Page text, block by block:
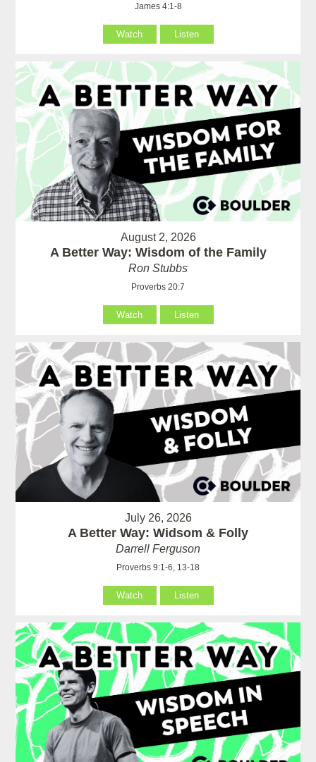
James 4:1-8
Watch Listen
August 2, 2026
A Better Way: Wisdom of the Family
Ron Stubbs
Proverbs 20:7
Watch Listen
July 26, 2026
A Better Way: Widsom & Folly
Darrell Ferguson
Proverbs 9:1-6, 13-18
Watch Listen